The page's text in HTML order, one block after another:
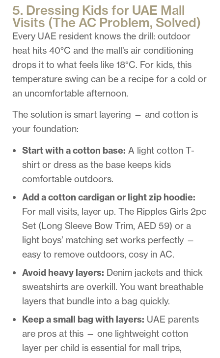
5. Dressing Kids for UAE Mall
Visits (The AC Problem, Solved)
Every UAE resident knows the drill: outdoor
heat hits 40°C and the mall’s air conditioning
drops it to what feels like 18°C. For kids, this
temperature swing can be a recipe for a cold or
an uncomfortable afternoon.
The solution is smart layering — and cotton is
your foundation:
Start with a cotton base: A light cotton T-
shirt or dress as the base keeps kids
comfortable outdoors.
Add a cotton cardigan or light zip hoodie:
For mall visits, layer up. The Ripples Girls 2pc
Set (Long Sleeve Bow Trim, AED 59) or a
light boys’ matching set works perfectly —
easy to remove outdoors, cosy in AC.
Avoid heavy layers: Denim jackets and thick
sweatshirts are overkill. You want breathable
layers that bundle into a bag quickly.
Keep a small bag with layers: UAE parents
are pros at this — one lightweight cotton
layer per child is essential for mall trips,